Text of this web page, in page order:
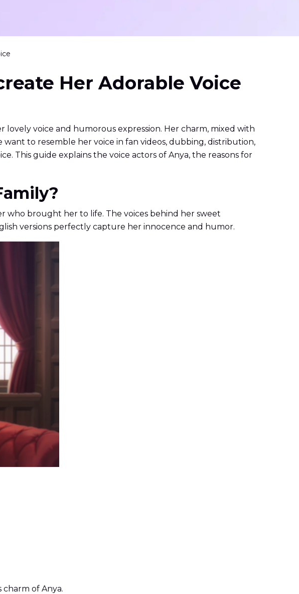
Her Adorable Voice
voice and humorous expression. Her charm, mixed with
to resemble her voice in fan videos, dubbing, distribution,
This guide explains the voice actors of Anya, the reasons for
who brought her to life. The voices behind her sweet
versions perfectly capture her innocence and humor.
of Anya.